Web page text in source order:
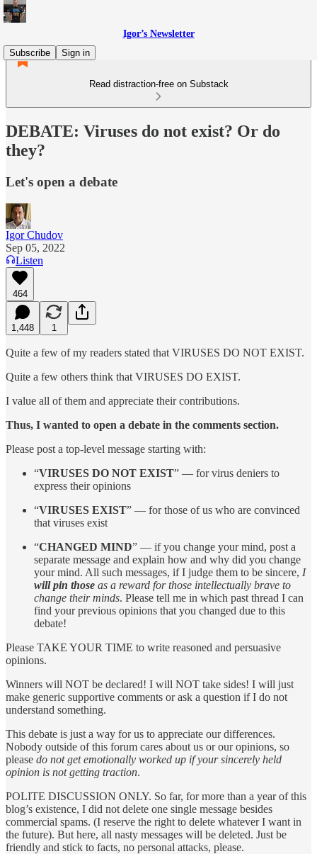
Igor’s Newsletter
Subscribe
Sign in
Read distraction-free on Substack
DEBATE: Viruses do not exist? Or do
they?
Let's open a debate
Igor Chudov
Sep 05, 2022
Listen
464
1,448 1
Quite a few of my readers stated that VIRUSES DO NOT EXIST.
Quite a few others think that VIRUSES DO EXIST.
I value all of them and appreciate their contributions.
Thus, I wanted to open a debate in the comments section.
Please post a top-level message starting with:
“VIRUSES DO NOT EXIST” — for virus deniers to
express their opinions
“VIRUSES EXIST” — for those of us who are convinced
that viruses exist
“CHANGED MIND” — if you change your mind, post a
separate message and explain how and why did you change
your mind. All such messages, if I judge them to be sincere, I
will pin those as a reward for those intellectually brave to
change their minds. Please tell me in which past thread I can
find your previous opinions that you changed due to this
debate!
Please TAKE YOUR TIME to write reasoned and persuasive
opinions.
Winners will NOT be declared! I will NOT take sides! I will just
make generic supportive comments or ask a question if I do not
understand something.
This debate is just a way for us to appreciate our differences.
Nobody outside of this forum cares about us or our opinions, so
please do not get emotionally worked up if your sincerely held
opinion is not getting traction.
POLITE DISCUSSION ONLY. So far, for more than a year of this
blog’s existence, I did not delete one single message besides
commercial spams. (I reserve the right to delete whatever I want in
the future). But here, all nasty messages will be deleted. Just be
friendly and stick to facts, no personal attacks, please.